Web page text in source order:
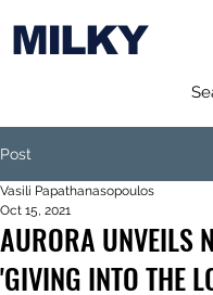
MILKY
Post
AURORA UNVEILS
'GIVING INTO THE
Vasili Papathanasopoulos
Oct 15, 2021